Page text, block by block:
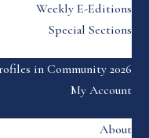
Weekly E-Editions
Special Sections
in Community 2026
My Account
About